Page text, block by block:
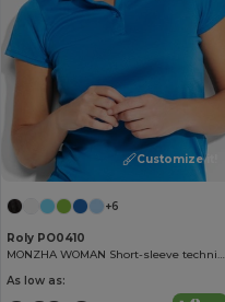
Customize it!
+6
Roly PO0410
MONZHA WOMAN Short-sleeve technical polo shirt for women
As low as: